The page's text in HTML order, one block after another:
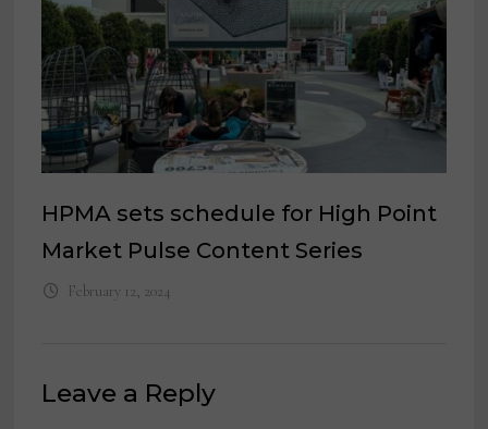
HPMA sets schedule for High Point
Market Pulse Content Series
February 12, 2024
Leave a Reply